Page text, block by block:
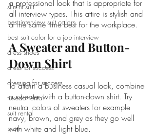
slim-fit suit
best interview suit colors
best suit color for a job interview
dress shoes
dress for success
dressing for success
tuxedo rental
suit rental
prom
a professional look that is appropriate for
all interview types. This attire is stylish and
at the same time best for the workplace.
A Sweater and Button-
Down Shirt
To attain a business casual look, combine
a sweater with a button-down shirt. Try
neutral colors of sweaters for example
navy, brown, and grey as they go well
with white and light blue.